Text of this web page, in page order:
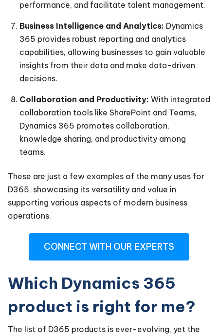
performance, and facilitate talent management.
Business Intelligence and Analytics: Dynamics
365 provides robust reporting and analytics
capabilities, allowing businesses to gain valuable
insights from their data and make data-driven
decisions.
Collaboration and Productivity: With integrated
collaboration tools like SharePoint and Teams,
Dynamics 365 promotes collaboration,
knowledge sharing, and productivity among
teams.
These are just a few examples of the many uses for
D365, showcasing its versatility and value in
supporting various aspects of modern business
operations.
CONNECT WITH OUR EXPERTS
Which Dynamics 365
product is right for me?
The list of D365 products is ever-evolving, yet the